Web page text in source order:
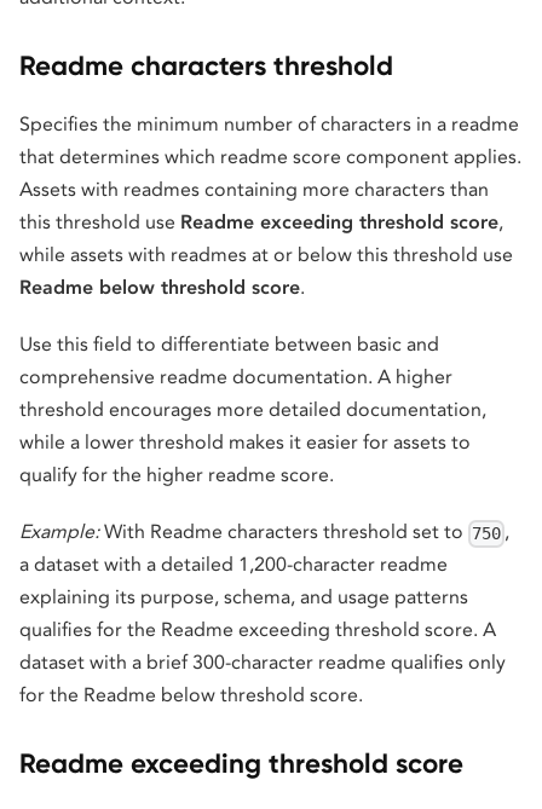
Readme characters threshold
Specifies the minimum number of characters in a readme
that determines which readme score component applies.
Assets with readmes containing more characters than
this threshold use Readme exceeding threshold score,
while assets with readmes at or below this threshold use
Readme below threshold score.
Use this field to differentiate between basic and
comprehensive readme documentation. A higher
threshold encourages more detailed documentation,
while a lower threshold makes it easier for assets to
qualify for the higher readme score.
Example:With Readme characters threshold set to 750 ,
a dataset with a detailed 1,200-character readme
explaining its purpose, schema, and usage patterns
qualifies for the Readme exceeding threshold score. A
dataset with a brief 300-character readme qualifies only
for the Readme below threshold score.
Readme exceeding threshold score